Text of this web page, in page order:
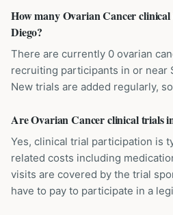
How many Ovarian Cancer
Diego?
There are currently 0 ovarian
recruiting participants in or near
New trials are added regularly,
Are Ovarian Cancer clinical trials
Yes, clinical trial participation is
related costs including
visits are covered by the trial
have to pay to participate in a